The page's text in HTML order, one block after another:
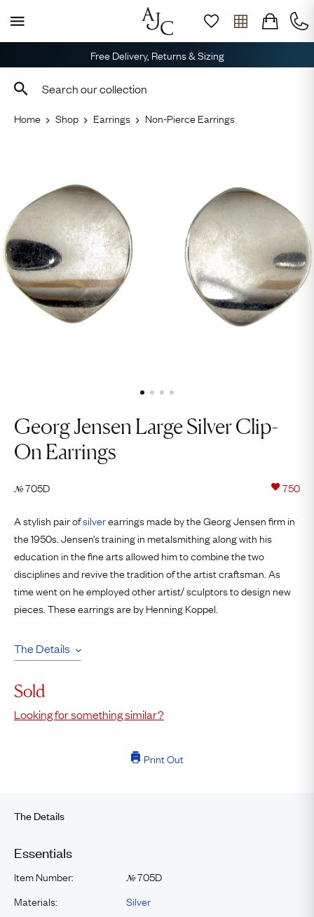
Free Delivery, Returns & Sizing
Home Shop Earrings Non-Pierce Earrings
Georg Jensen Large Silver Clip-
On Earrings
№705D 750
A stylish pair ofsilverearrings made by the Georg Jensen firm in
the 1950s. Jensen’s training in metalsmithing along with his
education in the fine arts allowed him to combine the two
disciplines and revive the tradition of the artist craftsman. As
time went on he employed other artist/ sculptors to design new
pieces. These earrings are by Henning Koppel.
The Details
Sold
Looking for something similar?
Print Out
The Details
Essentials
Item Number: №705D
Materials:
Silver